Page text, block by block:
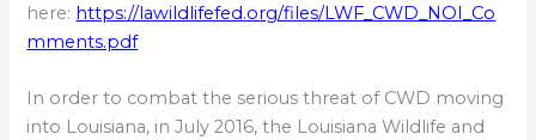
here: https://lawildlifefed.org/files/LWF_CWD_NOI_Co
mments.pdf
In order to combat the serious threat of CWD moving
into Louisiana, in July 2016, the Louisiana Wildlife and